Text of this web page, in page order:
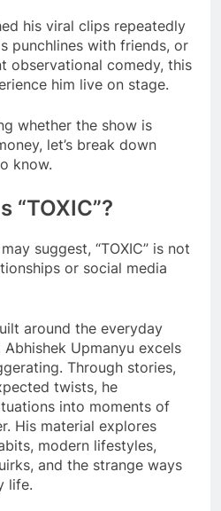
his viral clips repeatedly
punchlines with friends, or
observational comedy, this
him live on stage.
whether the show is
let’s break down
know.
“TOXIC”?
suggest, “TOXIC” is not
or social media
around the everyday
Upmanyu excels
Through stories,
twists, he
into moments of
His material explores
modern lifestyles,
and the strange ways
life.